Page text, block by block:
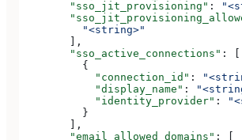
        "sso_jit_provisioning"
:
          "<string>"
        ],
        "sso_active_connections"
: [
          {
            "connection_id"
:
            "display_name"
:
            "identity_provider"
:
          }
        ],
        "email_allowed_domains"
: [